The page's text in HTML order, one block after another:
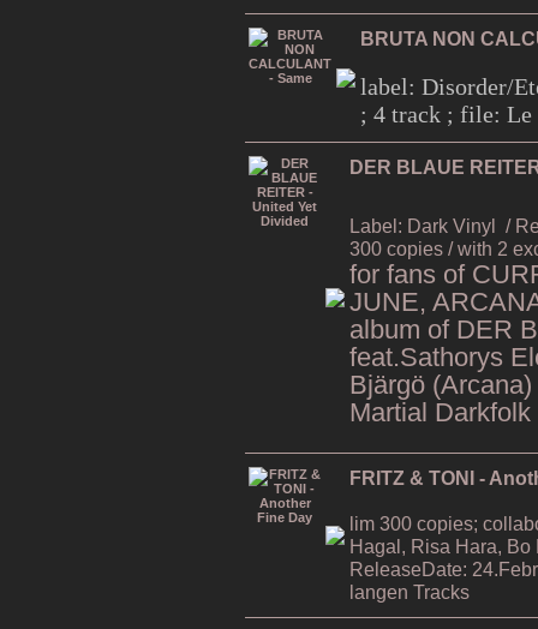
BRUTA NON
label: Disorder/
; 4 track ; file: Le
DER BLAUE
Label: Dark Vinyl /
300 copies / with 2
for fans of
JUNE,
album of DER
feat.Sathorys
Bjärgö
Martial Darkfolk
FRITZ & TONI -
lim 300 copies;
Hagal, Risa Hara, Bo
ReleaseDate:
langen Tracks